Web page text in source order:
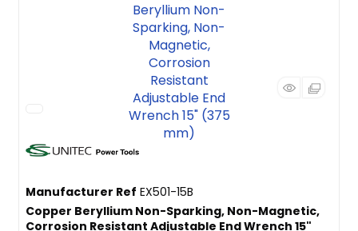
Manufacturer Ref EX501-15B
Copper Beryllium Non-Sparking, Non-Magnetic,
Corrosion Resistant Adjustable End Wrench 15"